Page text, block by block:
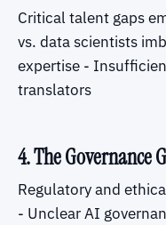
Critical talent gaps
vs. data scientists
expertise -
translators
4. The Governance
Regulatory and
- Unclear AI